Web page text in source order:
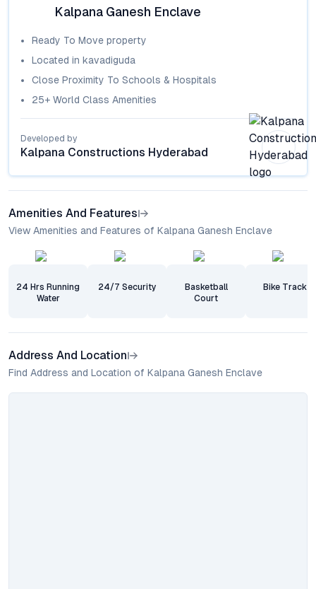
Kalpana Ganesh Enclave
Ready To Move property
Located in kavadiguda
Close Proximity To Schools & Hospitals
25+ World Class Amenities
Developed by
Kalpana Constructions Hyderabad
Amenities And Features
View Amenities and Features of Kalpana Ganesh Enclave
24 Hrs Running
Water
24/7 Security
Basketball
Court
Bike Track
Address And Location
Find Address and Location of Kalpana Ganesh Enclave